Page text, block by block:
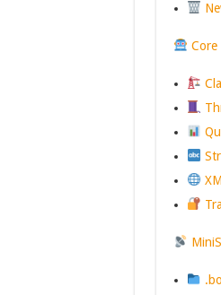
Core